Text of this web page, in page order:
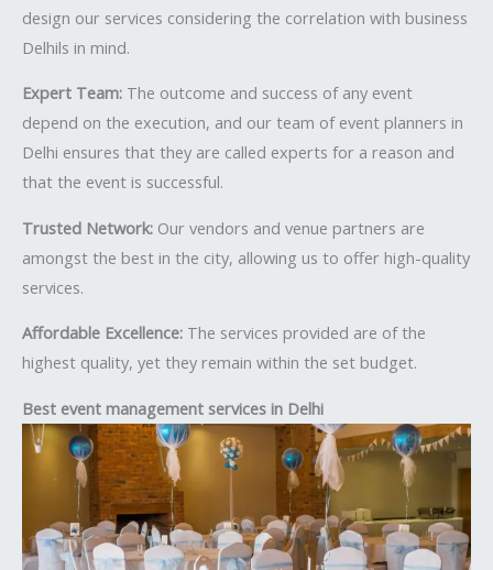
design our services considering the correlation with business
Delhils in mind.
Expert Team: The outcome and success of any event
depend on the execution, and our team of event planners in
Delhi ensures that they are called experts for a reason and
that the event is successful.
Trusted Network: Our vendors and venue partners are
amongst the best in the city, allowing us to offer high-quality
services.
Affordable Excellence: The services provided are of the
highest quality, yet they remain within the set budget.
Best event management services in Delhi